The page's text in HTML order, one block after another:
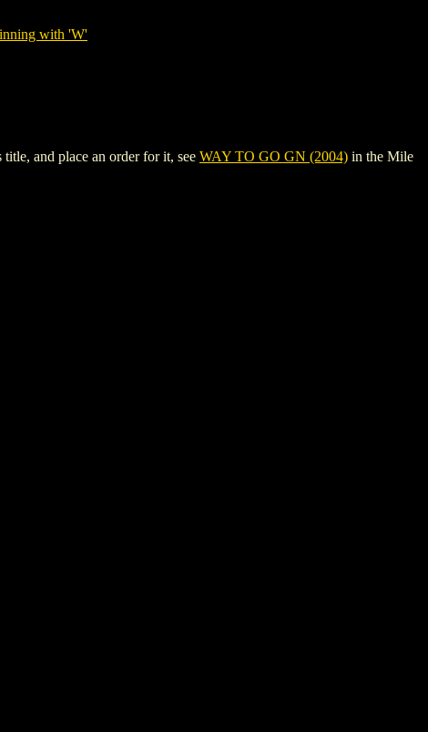
with 'W'
and place an order for it, see WAY TO GO GN (2004) in the Mile